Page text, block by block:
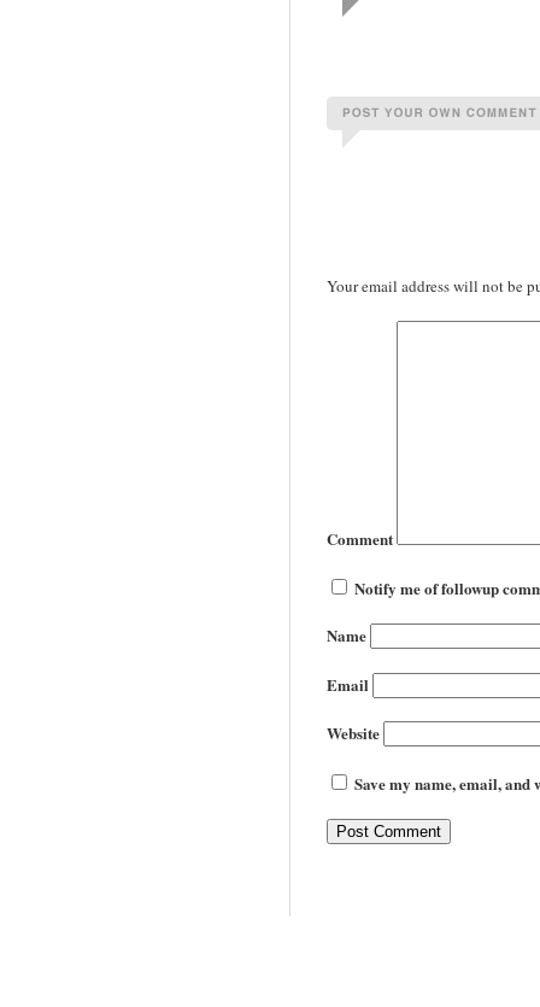
Your email address will not be
Comment
Notify me of followup
Name
Email
Website
Save my name, email,